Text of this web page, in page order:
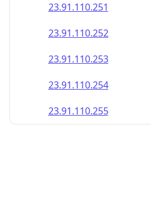
23.91.110.251
23.91.110.252
23.91.110.253
23.91.110.254
23.91.110.255